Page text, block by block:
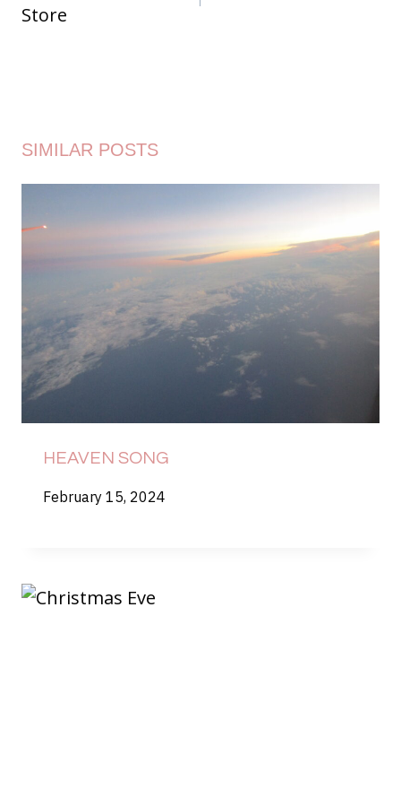
Store
SIMILAR POSTS
HEAVEN SONG
February 15, 2024